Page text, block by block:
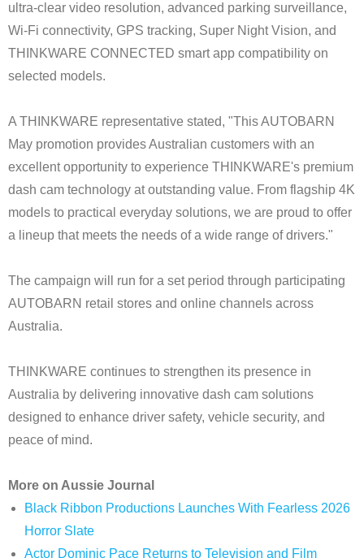
ultra-clear video resolution, advanced parking surveillance,
Wi-Fi connectivity, GPS tracking, Super Night Vision, and
THINKWARE CONNECTED smart app compatibility on
selected models.
A THINKWARE representative stated, "This AUTOBARN
May promotion provides Australian customers with an
excellent opportunity to experience THINKWARE's premium
dash cam technology at outstanding value. From flagship 4K
models to practical everyday solutions, we are proud to offer
a lineup that meets the needs of a wide range of drivers."
The campaign will run for a set period through participating
AUTOBARN retail stores and online channels across
Australia.
THINKWARE continues to strengthen its presence in
Australia by delivering innovative dash cam solutions
designed to enhance driver safety, vehicle security, and
peace of mind.
More on Aussie Journal
Black Ribbon Productions Launches With Fearless 2026
Horror Slate
Actor Dominic Pace Returns to Television and Film